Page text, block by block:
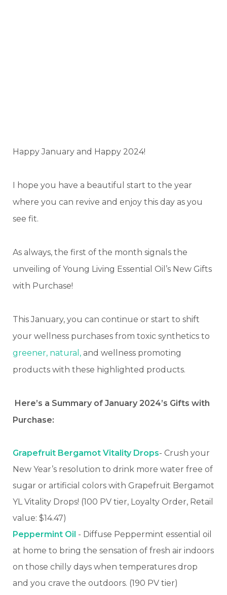
Happy January and Happy 2024!
I hope you have a beautiful start to the year
where you can revive and enjoy this day as you
see fit.
As always, the first of the month signals the
unveiling of Young Living Essential Oil’s New Gifts
with Purchase!
This January, you can continue or start to shift
your wellness purchases from toxic synthetics to
greener, natural, and wellness promoting
products with these highlighted products.
Here’s a Summary of January 2024’s Gifts with
Purchase:
Grapefruit Bergamot Vitality Drops- Crush your
New Year’s resolution to drink more water free of
sugar or artificial colors with Grapefruit Bergamot
YL Vitality Drops! (100 PV tier, Loyalty Order, Retail
value: $14.47)
Peppermint Oil - Diffuse Peppermint essential oil
at home to bring the sensation of fresh air indoors
on those chilly days when temperatures drop
and you crave the outdoors. (190 PV tier)